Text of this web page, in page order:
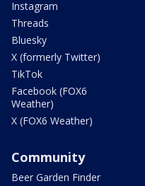
Instagram
Threads
Bluesky
X (formerly Twitter)
TikTok
Facebook (FOX6
Weather)
X (FOX6 Weather)
Community
Beer Garden Finder